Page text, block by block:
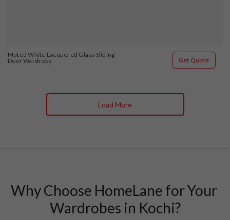
Muted White Lacquered Glass Sliding
Door Wardrobe
Get Quote
Load More
Why Choose HomeLane for Your
Wardrobes in Kochi?